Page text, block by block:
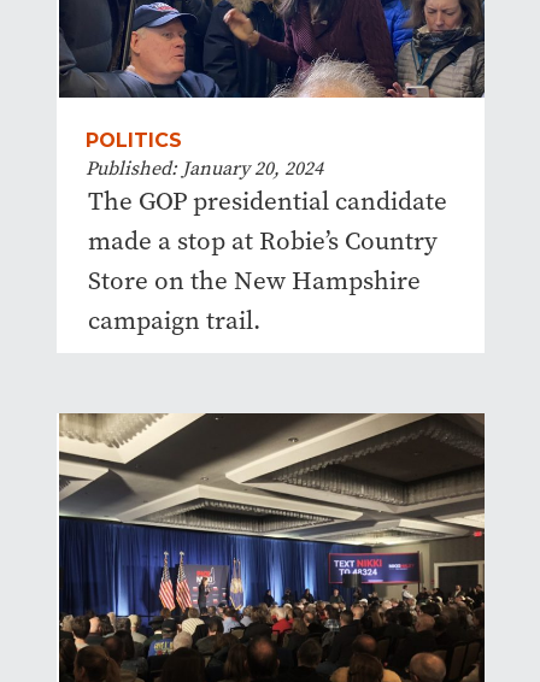
POLITICS
Published: January 20, 2024
The GOP presidential candidate
made a stop at Robie’s Country
Store on the New Hampshire
campaign trail.